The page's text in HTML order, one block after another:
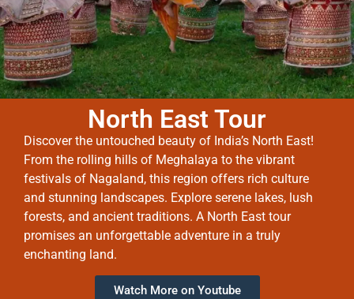
North East Tour
Discover the untouched beauty of India’s North East!
From the rolling hills of Meghalaya to the vibrant
festivals of Nagaland, this region offers rich culture
and stunning landscapes. Explore serene lakes, lush
forests, and ancient traditions. A North East tour
promises an unforgettable adventure in a truly
enchanting land.
Watch More on Youtube